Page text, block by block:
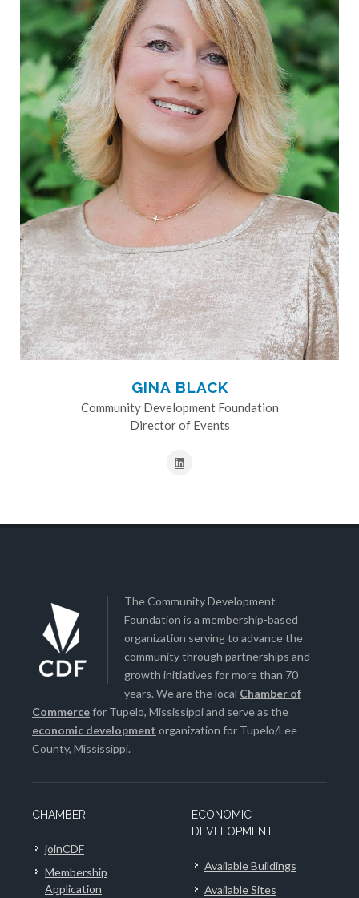
GINA BLACK
Community Development Foundation
Director of Events
The Community Development
Foundation is a membership-based
organization serving to advance the
community through partnerships and
growth initiatives for more than 70
years. We are the local Chamber of
Commercefor Tupelo, Mississippi and serve as the
economic development organization for Tupelo/Lee
County, Mississippi.
CHAMBER
joinCDF
Membership
Application
ECONOMIC
DEVELOPMENT
Available Buildings
Available Sites